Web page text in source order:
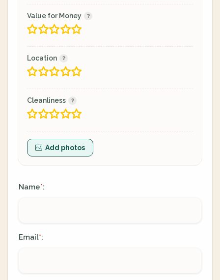
Value for Money
Location
Cleanliness
Add photos
Name*:
Email*: